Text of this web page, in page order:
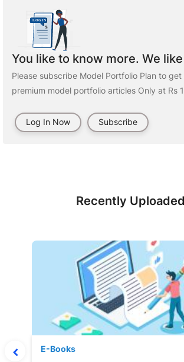
You like to know more. We
Please subscribe Model Portfolio Plan to
premium model portfolio articles Only at Rs
Log In Now Subscribe
Recently Uploaded
E-Books